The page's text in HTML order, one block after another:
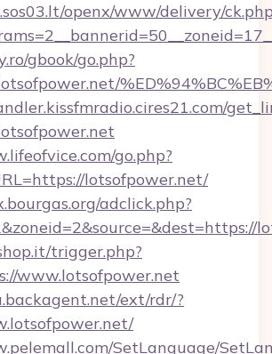
openx/www/delivery/
gbook/go.php?
go.php?
lotsofpower.net/
adclick.php?
trigger.php?
www.lotsofpower.net
ext/rdr/?
SetLanguage/